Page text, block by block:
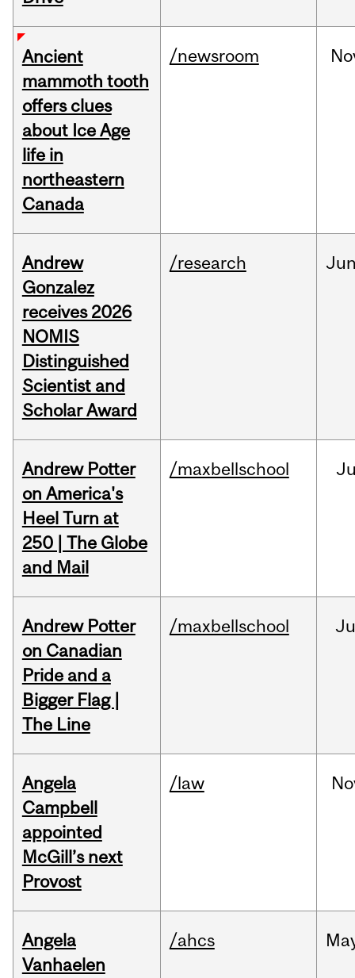
Ancient
mammoth tooth
offers clues
about Ice Age
life in
northeastern
Canada
/newsroom
Andrew
Gonzalez
receives 2026
NOMIS
Distinguished
Scientist and
Scholar Award
/research
Andrew Potter
on America's
Heel Turn at
250 | The Globe
and Mail
/maxbellschool
Andrew Potter
on Canadian
Pride and a
Bigger Flag |
The Line
/maxbellschool
Angela
Campbell
appointed
McGill’s next
Provost
/law
Angela
Vanhaelen
/ahcs